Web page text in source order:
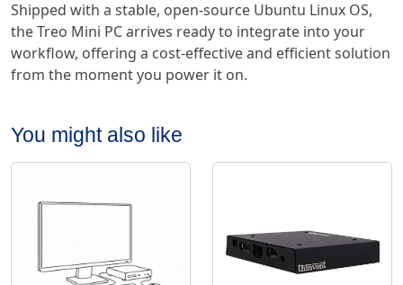
Shipped with a stable, open-source Ubuntu Linux OS,
the Treo Mini PC arrives ready to integrate into your
workflow, offering a cost-effective and efficient solution
from the moment you power it on.
You might also like